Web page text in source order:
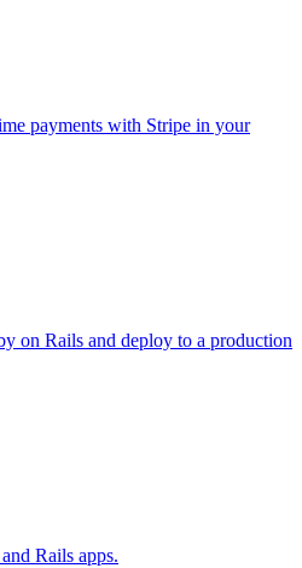
payments with Stripe in your
on Rails and deploy to a production
Rails apps.